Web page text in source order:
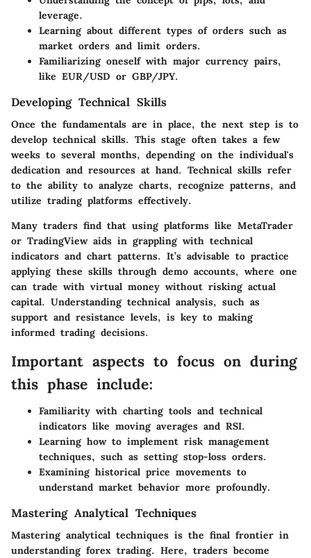
leverage.
Learning about different types of orders such as
market orders and limit orders.
Familiarizing oneself with major currency pairs,
like EUR/USD or GBP/JPY.
Developing Technical Skills
Once the fundamentals are in place, the next step is to
develop technical skills. This stage often takes a few
weeks to several months, depending on the individual's
dedication and resources at hand. Technical skills refer
to the ability to analyze charts, recognize patterns, and
utilize trading platforms effectively.
Many traders find that using platforms like MetaTrader
or TradingView aids in grappling with technical
indicators and chart patterns. It’s advisable to practice
applying these skills through demo accounts, where one
can trade with virtual money without risking actual
capital. Understanding technical analysis, such as
support and resistance levels, is key to making
informed trading decisions.
Important aspects to focus on during
this phase include:
Familiarity with charting tools and technical
indicators like moving averages and RSI.
Learning how to implement risk management
techniques, such as setting stop-loss orders.
Examining historical price movements to
understand market behavior more profoundly.
Mastering Analytical Techniques
Mastering analytical techniques is the final frontier in
understanding forex trading. Here, traders become